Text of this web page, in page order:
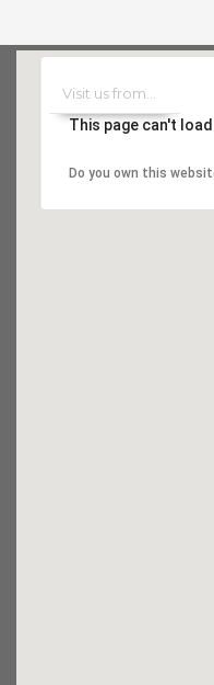
This page can't
Do you own this